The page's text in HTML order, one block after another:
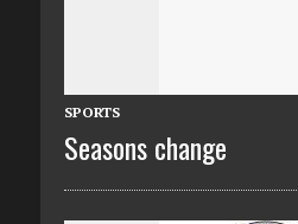
SPORTS
Seasons change